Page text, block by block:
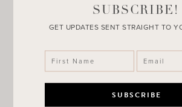
SUBSCRIBE!
GET UPDATES SENT STRAIGHT TO